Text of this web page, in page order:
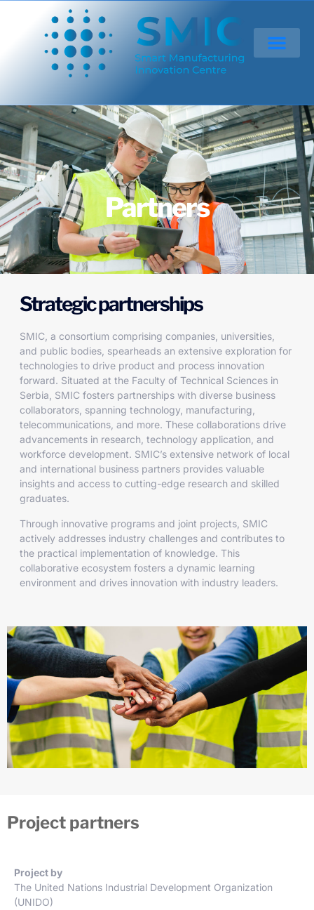
Partners
Strategic partnerships
SMIC, a consortium comprising companies, universities,
and public bodies, spearheads an extensive exploration for
technologies to drive product and process innovation
forward. Situated at the Faculty of Technical Sciences in
Serbia, SMIC fosters partnerships with diverse business
collaborators, spanning technology, manufacturing,
telecommunications, and more. These collaborations drive
advancements in research, technology application, and
workforce development. SMIC’s extensive network of local
and international business partners provides valuable
insights and access to cutting-edge research and skilled
graduates.
Through innovative programs and joint projects, SMIC
actively addresses industry challenges and contributes to
the practical implementation of knowledge. This
collaborative ecosystem fosters a dynamic learning
environment and drives innovation with industry leaders.
Project partners
Project by
The United Nations Industrial Development Organization
(UNIDO)